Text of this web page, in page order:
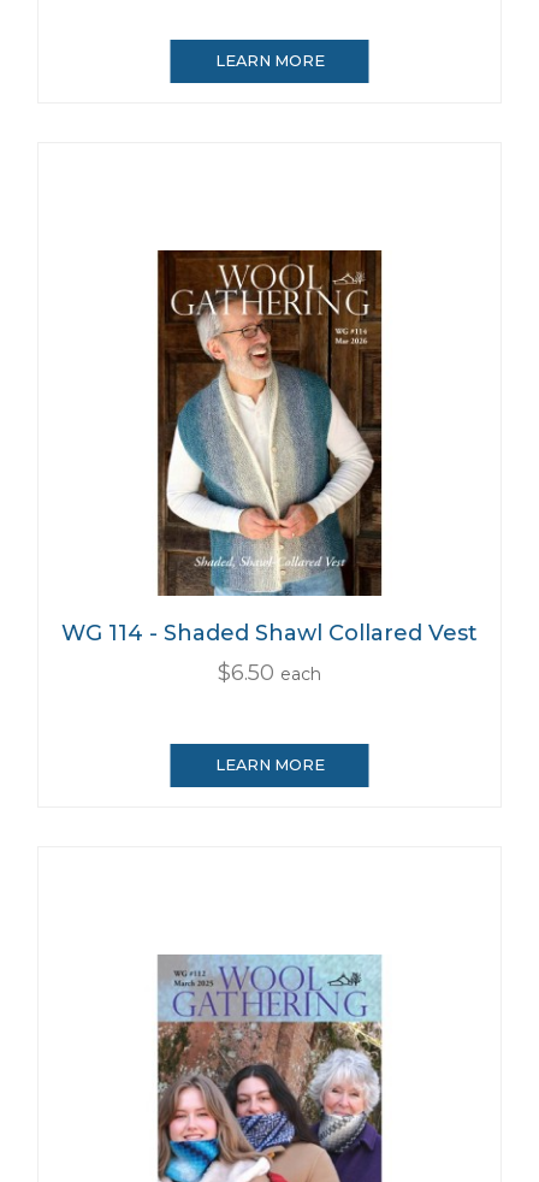
LEARN MORE
WG 114 - Shaded Shawl Collared Vest
$6.50 each
LEARN MORE